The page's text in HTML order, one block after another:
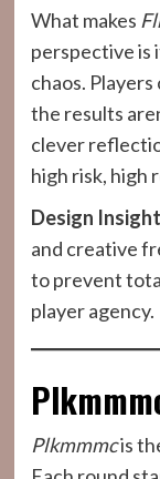
What makes
perspective is
chaos.
the results
clever
high risk, high
Design
and creative
to prevent
player agency.
Plkmmmcis